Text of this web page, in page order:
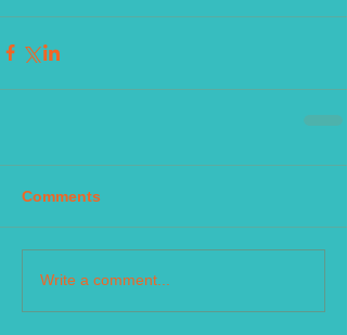
Comments
Write a comment...